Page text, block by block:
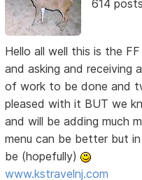
614 posts
Hello all well this is the
and asking and receiving
of work to be done and
pleased with it BUT we
and will be adding much
menu can be better but
be (hopefully)
www.kstravelnj.com